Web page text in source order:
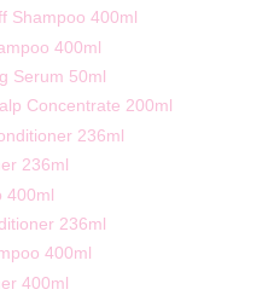
Shampoo 400ml
400ml
Serum 50ml
Concentrate 200ml
236ml
236ml
400ml
236ml
400ml
400ml